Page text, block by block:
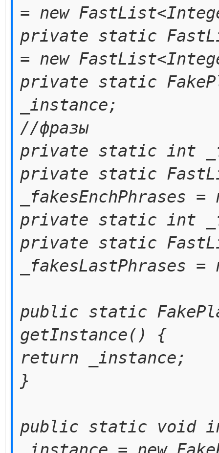
= new
private static
= new
private static
_instance;
//фразы
private static int
private static
_fakesEnchPhrases
private static int
private static
_fakesLastPhrases
public static
getInstance() {
return _instance;
}
public static void